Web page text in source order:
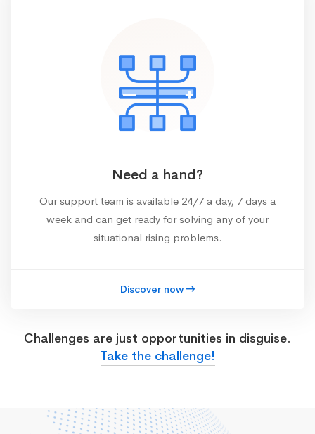
Need a hand?
Our support team is available 24/7 a day, 7 days a
week and can get ready for solving any of your
situational rising problems.
Discover now
Challenges are just opportunities in disguise.
Take the challenge!